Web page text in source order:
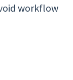
workflow